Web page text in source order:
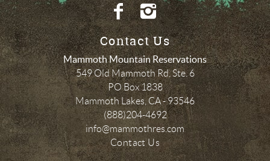
Contact Us
Mammoth Mountain Reservations
549 Old Mammoth Rd, Ste. 6
PO Box 1838
Mammoth Lakes, CA-93546
(888)204-4692
info@mammothres.com
Contact Us